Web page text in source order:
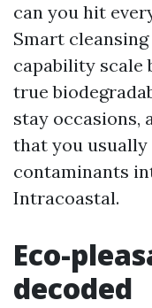
can you hit
Smart
capability scale
true
stay occasions,
that you
contaminants
Intracoastal.
Eco-
decoded